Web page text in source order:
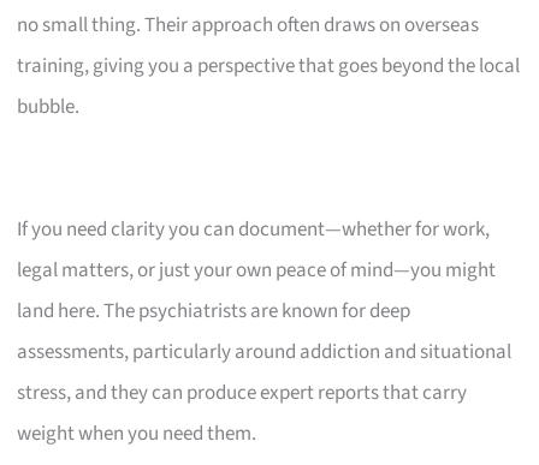
no small thing. Their approach often draws on overseas
training, giving you a perspective that goes beyond the local
bubble.
If you need clarity you can document—whether for work,
legal matters, or just your own peace of mind—you might
land here. The psychiatrists are known for deep
assessments, particularly around addiction and situational
stress, and they can produce expert reports that carry
weight when you need them.